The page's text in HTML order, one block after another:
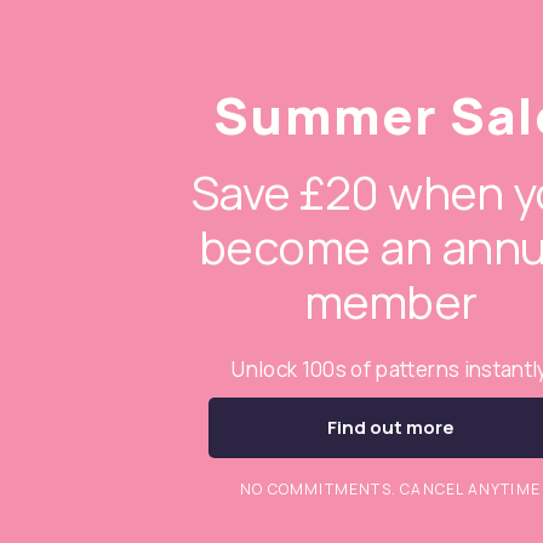
Summer
Save £20 when
become an
member
Unlock 100s of patterns
Find out more
NO COMMITMENTS. CANCEL ANYTIME